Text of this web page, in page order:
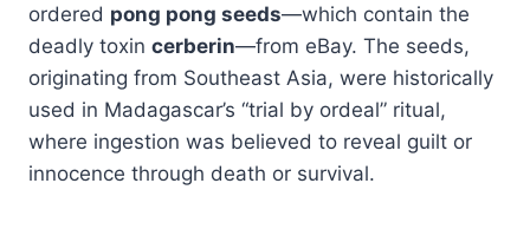
ordered pong pong seeds—which contain the
deadly toxin cerberin—from eBay. The seeds,
originating from Southeast Asia, were historically
used in Madagascar’s “trial by ordeal” ritual,
where ingestion was believed to reveal guilt or
innocence through death or survival.